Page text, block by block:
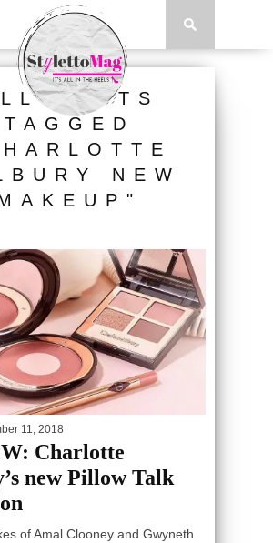
POSTS
TAGGED
NEW
11, 2018
Charlotte
new Pillow Talk
of Amal Clooney and Gwyneth